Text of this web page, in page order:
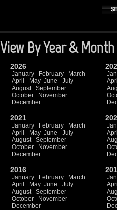
View By Year & Month
2026
January February
March
April
May June
July
August
September
October
November
December
April
2021
January February
March
April
May June
July
August
September
October
November
December
April
2016
January February
March
April
May June
July
August
September
October
November
December
April